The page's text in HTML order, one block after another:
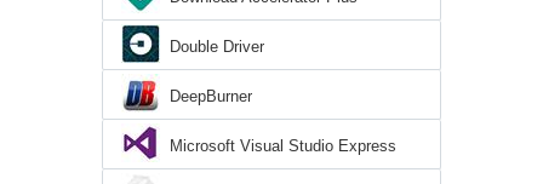
Double Driver
DeepBurner
Microsoft Visual Studio Express